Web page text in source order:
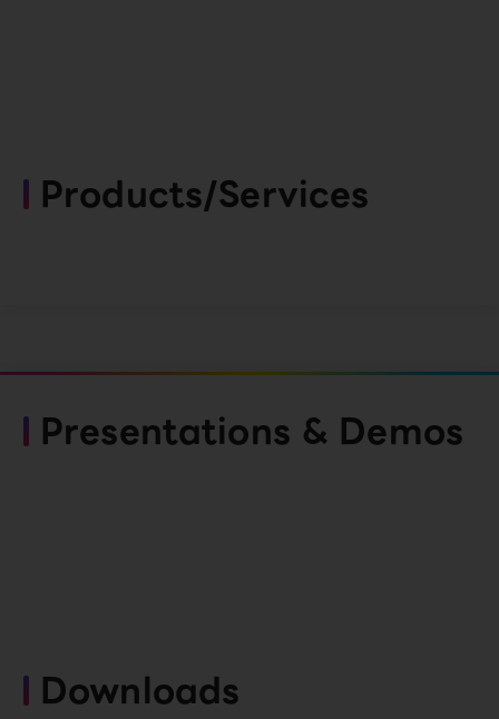
Products/Services
Presentations & Demos
Downloads